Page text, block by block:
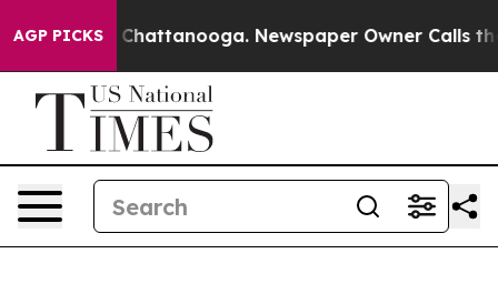
AGP PICKS
in Chattanooga. Newspaper Owner Calls the